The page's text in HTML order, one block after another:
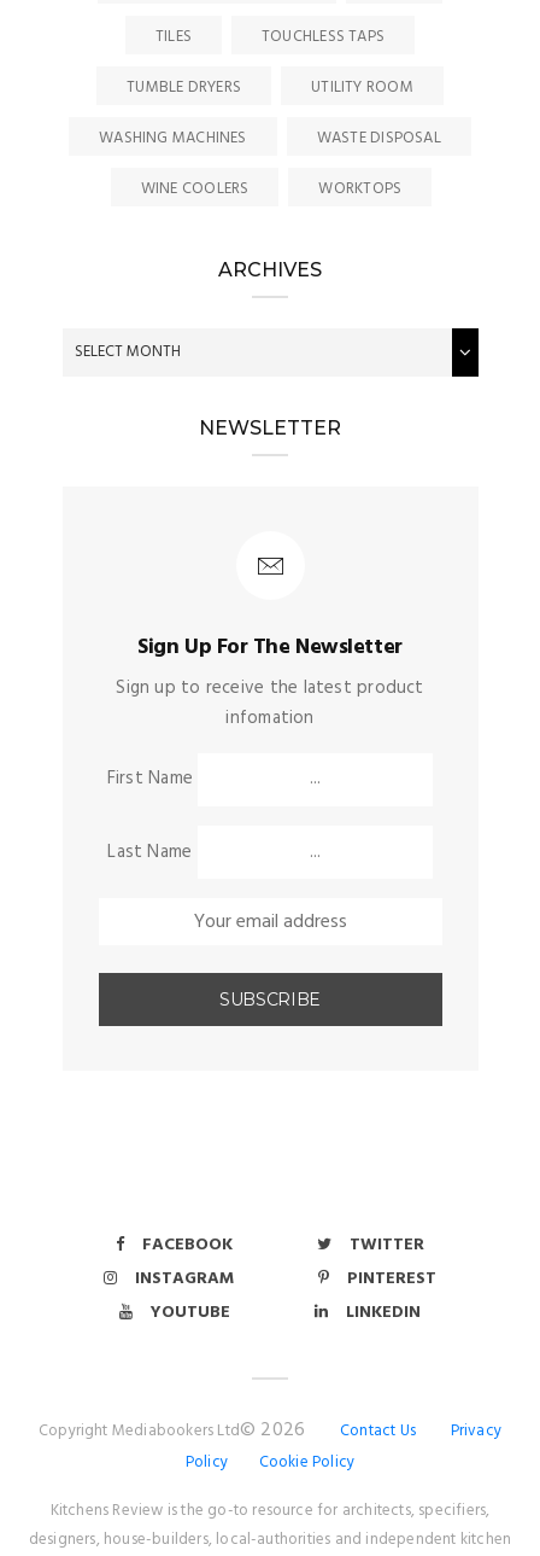
TILES
TOUCHLESS TAPS
TUMBLE DRYERS
UTILITY ROOM
WASHING MACHINES
WASTE DISPOSAL
WINE COOLERS
WORKTOPS
ARCHIVES
NEWSLETTER
Sign Up For The Newsletter
Sign up to receive the latest product
infomation
First Name
Last Name
FACEBOOK
TWITTER
INSTAGRAM
PINTEREST
YOUTUBE
LINKEDIN
Copyright Mediabookers Ltd© 2026 Contact Us
Privacy
Policy
Cookie Policy
Kitchens Review is the go-to resource for architects, specifiers,
designers, house-builders, local-authorities and independent kitchen